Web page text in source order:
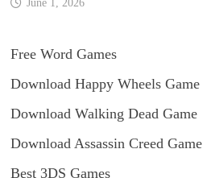
June 1, 2026
Free Word Games
Download Happy Wheels Game
Download Walking Dead Game
Download Assassin Creed Game
Best 3DS Games